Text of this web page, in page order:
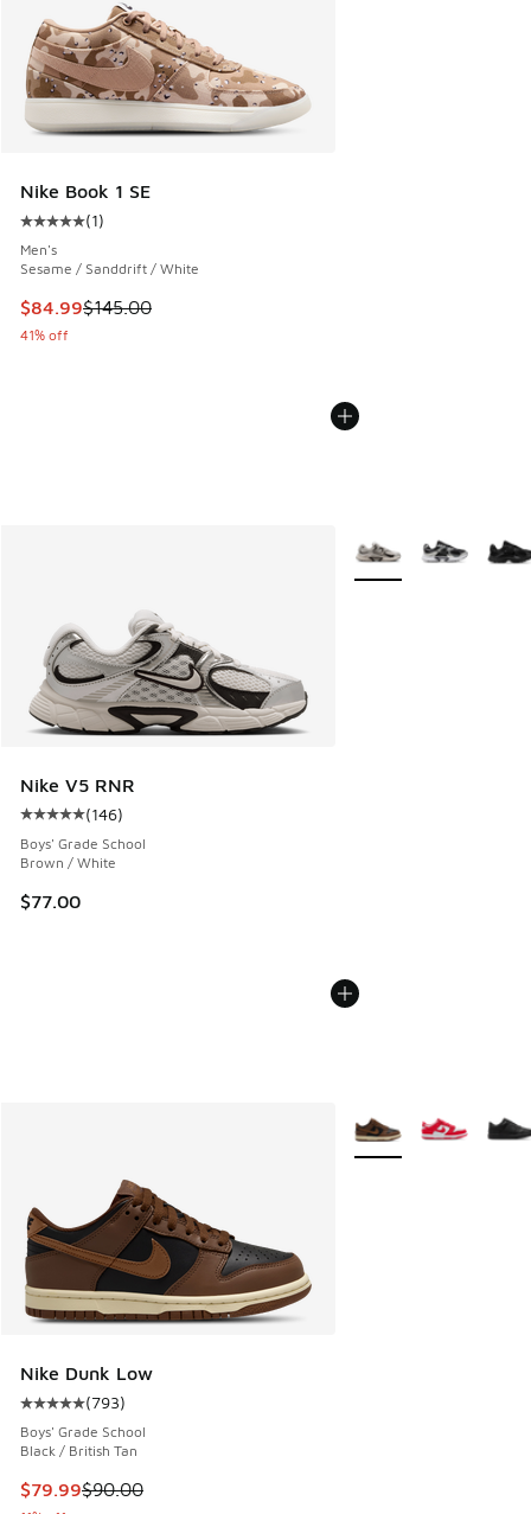
Nike Book 1 SE
Average customer rating - [5 out of 5 stars], 1 reviews
(1)
Men's
Sesame / Sanddrift / White
This item is on sale. Price dropped from $145.00 to $84.99
$84.99$145.00
41% off
Nike V5 RNR
Average customer rating - [5 out of 5 stars], 146 reviews
(146)
Boys' Grade School
Brown / White
$77.00
More Colors Available
Nike Dunk Low
Average customer rating - [5 out of 5 stars], 793 reviews
(793)
Boys' Grade School
Black / British Tan
This item is on sale. Price dropped from $90.00 to $79.99
$79.99$90.00
More Colors Available